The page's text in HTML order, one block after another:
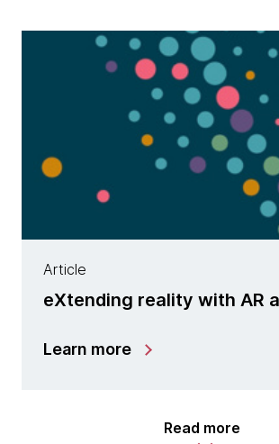
Article
eXtending reality with AR
Learn more
Read more